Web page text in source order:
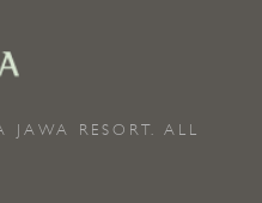
RESORT. ALL